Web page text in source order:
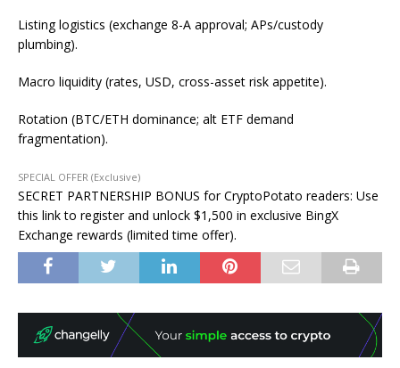
Listing logistics (exchange 8-A approval; APs/custody
plumbing).
Macro liquidity (rates, USD, cross-asset risk appetite).
Rotation (BTC/ETH dominance; alt ETF demand
fragmentation).
SPECIAL OFFER (Exclusive)
SECRET PARTNERSHIP BONUS for CryptoPotato readers: Use
this link to register and unlock $1,500 in exclusive BingX
Exchange rewards (limited time offer).